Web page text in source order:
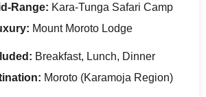
Range: Kara-Tunga Safari Camp
Mount Moroto Lodge
Breakfast, Lunch, Dinner
Moroto (Karamoja Region)